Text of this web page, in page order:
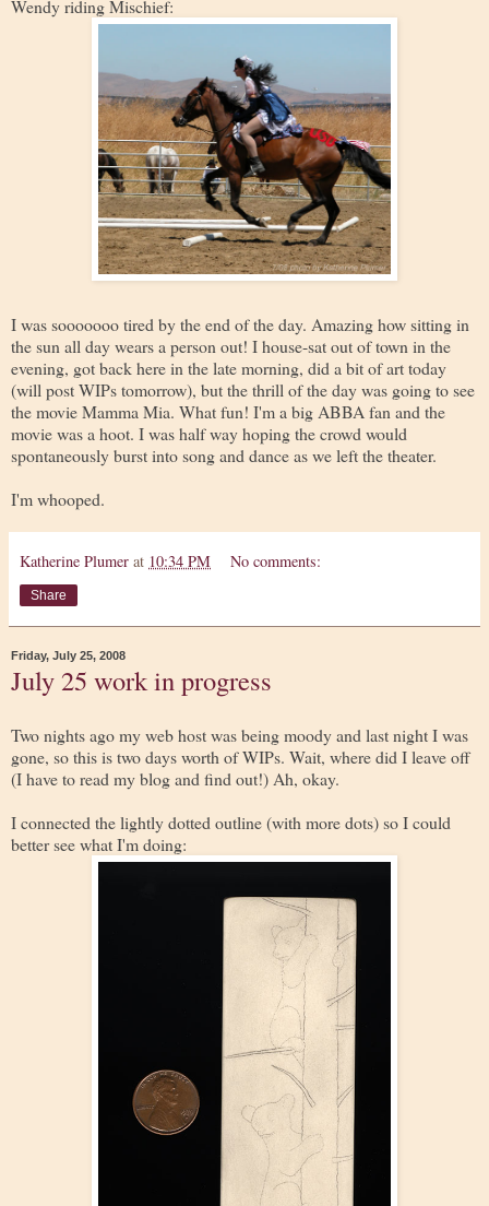
Wendy riding Mischief:
I was sooooooo tired by the end of the day. Amazing how sitting in
the sun all day wears a person out! I house-sat out of town in the
evening, got back here in the late morning, did a bit of art today
(will post WIPs tomorrow), but the thrill of the day was going to see
the movie Mamma Mia. What fun! I'm a big ABBA fan and the
movie was a hoot. I was half way hoping the crowd would
spontaneously burst into song and dance as we left the theater.
I'm whooped.
Katherine Plumer at 10:34 PM No comments:
Share
Friday, July 25, 2008
July 25 work in progress
Two nights ago my web host was being moody and last night I was
gone, so this is two days worth of WIPs. Wait, where did I leave off
(I have to read my blog and find out!) Ah, okay.
I connected the lightly dotted outline (with more dots) so I could
better see what I'm doing: